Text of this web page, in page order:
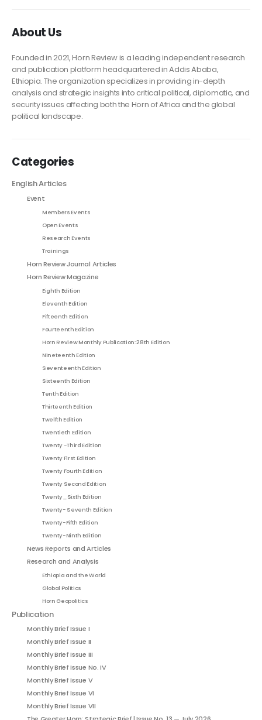
About Us
Founded in 2021, Horn Review is a leading independent research
and publication platform headquartered in Addis Ababa,
Ethiopia. The organization specializes in providing in-depth
analysis and strategic insights into critical political, diplomatic, and
security issues affecting both the Horn of Africa and the global
political landscape.
Categories
English Articles
Event
Members Events
Open Events
Research Events
Trainings
Horn Review Journal Articles
Horn Review Magazine
Eighth Edition
Eleventh Edition
Fifteenth Edition
Fourteenth Edition
Horn Review Monthly Publication: 28th Edition
Nineteenth Edition
Seventeenth Edition
Sixteenth Edition
Tenth Edition
Thirteenth Edition
Twelfth Edition
Twentieth Edition
Twenty -Third Edition
Twenty First Edition
Twenty Fourth Edition
Twenty Second Edition
Twenty_Sixth Edition
Twenty- Seventh Edition
Twenty-Fifth Edition
Twenty-Ninth Edition
News Reports and Articles
Research and Analysis
Ethiopia and the World
Global Politics
Horn Geopolitics
Publication
Monthly Brief Issue I
Monthly Brief Issue II
Monthly Brief Issue III
Monthly Brief Issue No. IV
Monthly Brief Issue V
Monthly Brief Issue VI
Monthly Brief Issue VII